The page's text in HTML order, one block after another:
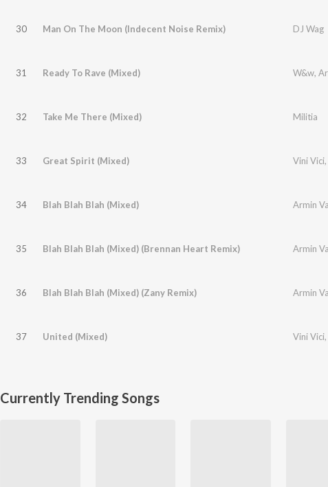
30 Man On The Moon (Indecent Noise Remix) DJ Wag
31 Ready To Rave (Mixed) W&w,
32 Take Me There (Mixed) Militia
33 Great Spirit (Mixed) Vini Vici,
34 Blah Blah Blah (Mixed) Armin
35 Blah Blah Blah (Mixed) (Brennan Heart Remix) Armin
36 Blah Blah Blah (Mixed) (Zany Remix) Armin
37 United (Mixed) Vini Vici,
Currently Trending Songs